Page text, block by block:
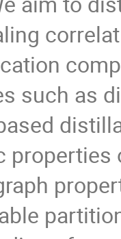
such as
properties